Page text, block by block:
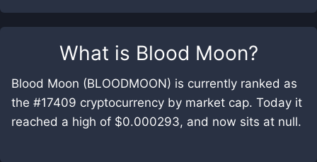
What is Blood Moon?
Blood Moon (BLOODMOON) is currently ranked as
the #17409 cryptocurrency by market cap. Today it
reached a high of $0.000293, and now sits at null.